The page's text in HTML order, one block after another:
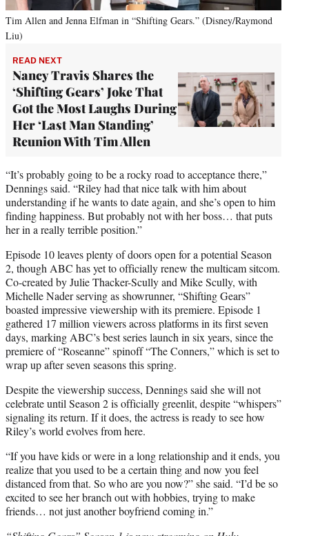
Tim Allen and Jenna Elfman in “Shifting Gears.” (Disney/Raymond
Liu)
READ NEXT
Nancy Travis Shares the
‘Shifting Gears’ Joke That
Got the Most Laughs During
Her ‘Last Man Standing’
Reunion With Tim Allen
“It’s probably going to be a rocky road to acceptance there,”
Dennings said. “Riley had that nice talk with him about
understanding if he wants to date again, and she’s open to him
finding happiness. But probably not with her boss… that puts
her in a really terrible position.”
Episode 10 leaves plenty of doors open for a potential Season
2, though ABC has yet to officially renew the multicam sitcom.
Co-created by Julie Thacker-Scully and Mike Scully, with
Michelle Nader serving as showrunner, “Shifting Gears”
boasted impressive viewership with its premiere. Episode 1
gathered 17 million viewers across platforms in its first seven
days, marking ABC’s best series launch in six years, since the
premiere of “Roseanne” spinoff “The Conners,” which is set to
wrap up after seven seasons this spring.
Despite the viewership success, Dennings said she will not
celebrate until Season 2 is officially greenlit, despite “whispers”
signaling its return. If it does, the actress is ready to see how
Riley’s world evolves from here.
“If you have kids or were in a long relationship and it ends, you
realize that you used to be a certain thing and now you feel
distanced from that. So who are you now?” she said. “I’d be so
excited to see her branch out with hobbies, trying to make
friends… not just another boyfriend coming in.”